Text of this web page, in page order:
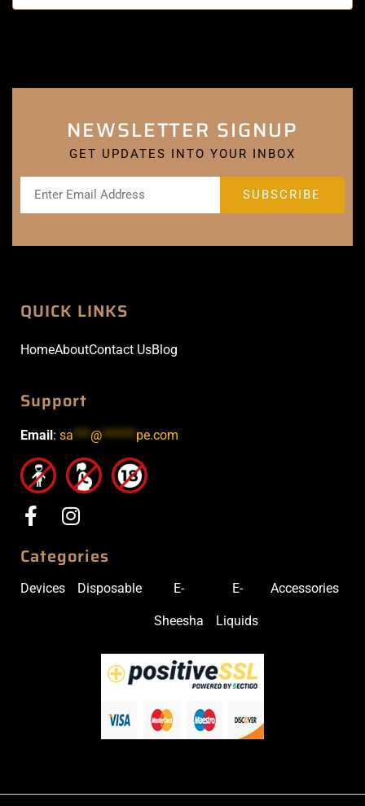
NEWSLETTER SIGNUP
GET UPDATES INTO YOUR INBOX
QUICK LINKS
HomeAboutContact UsBlog
Support
Email: sa *** @****** pe.com
Categories
Devices Disposable E-
Sheesha
E-
Liquids
Accessories